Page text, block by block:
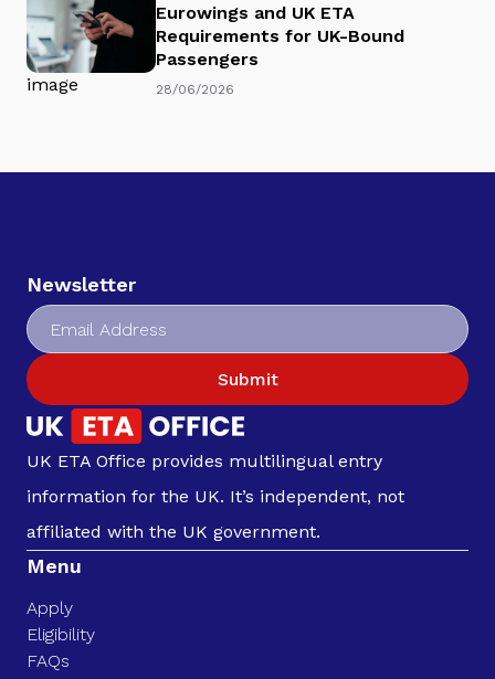
Eurowings and UK ETA
Requirements for UK-Bound
Passengers
28/06/2026
Newsletter
Submit
UK ETA Office provides multilingual entry
information for the UK. It’s independent, not
affiliated with the UK government.
Menu
Apply
Eligibility
FAQs